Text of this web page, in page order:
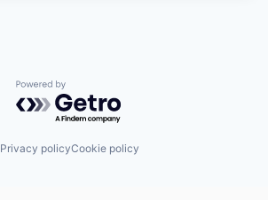
Powered by Getro.com
Privacy policyCookie policy